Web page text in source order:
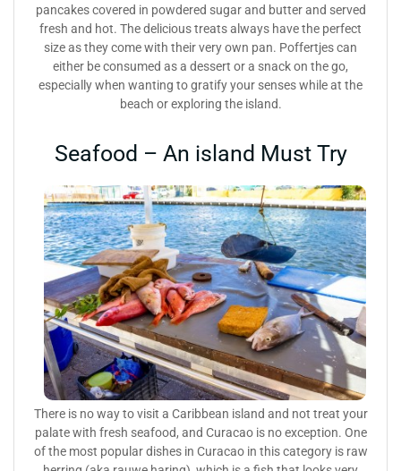
pancakes covered in powdered sugar and butter and served
fresh and hot. The delicious treats always have the perfect
size as they come with their very own pan. Poffertjes can
either be consumed as a dessert or a snack on the go,
especially when wanting to gratify your senses while at the
beach or exploring the island.
Seafood – An island Must Try
There is no way to visit a Caribbean island and not treat your
palate with fresh seafood, and Curacao is no exception. One
of the most popular dishes in Curacao in this category is raw